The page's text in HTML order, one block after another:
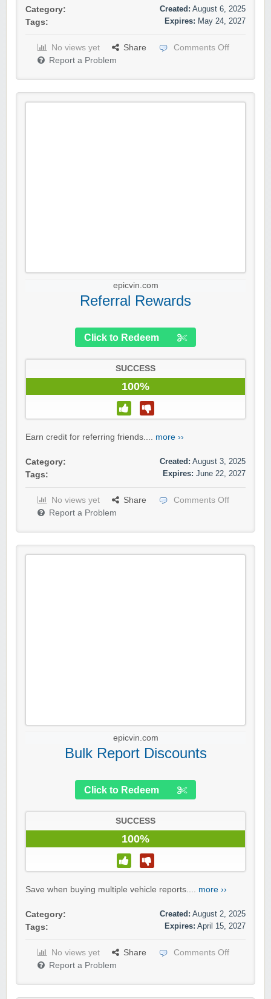
Category:
Tags:
Created: August 6, 2025
Expires: May 24, 2027
No views yet Share
Comments Off
Report a Problem
epicvin.com
Referral Rewards
Click to Redeem
SUCCESS
100%
Earn credit for referring friends.... more ››
Category:
Tags:
Created: August 3, 2025
Expires: June 22, 2027
No views yet Share
Comments Off
Report a Problem
epicvin.com
Bulk Report Discounts
Click to Redeem
SUCCESS
100%
Save when buying multiple vehicle reports.... more ››
Category:
Tags:
Created: August 2, 2025
Expires: April 15, 2027
No views yet Share
Comments Off
Report a Problem